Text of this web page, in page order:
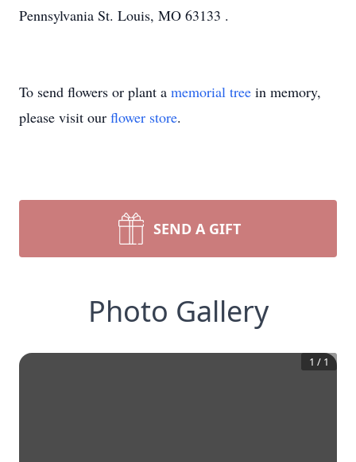
Pennsylvania St. Louis, MO 63133 .
To send flowers or plant a memorial tree in memory,
please visit our flower store.
SEND A GIFT
Photo Gallery
1 / 1